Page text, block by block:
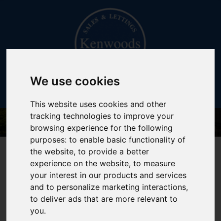
We use cookies
This website uses cookies and other
tracking technologies to improve your
browsing experience for the following
purposes:to enable basic functionality of
the website,to provide a better
experience on the website,to measure
your interest in our products and services
and to personalize marketing interactions,
to deliver ads that are more relevant to
you.
020 7402 3141
You are here:Home About Us